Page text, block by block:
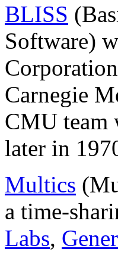
BLISS
Software)
Carnegie
CMU team
later in
Multics
a time-
Labs,